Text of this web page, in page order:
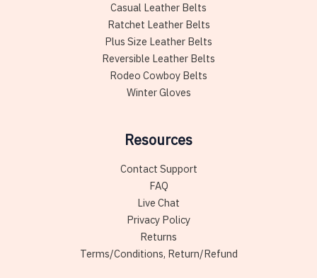
Casual Leather Belts
Ratchet Leather Belts
Plus Size Leather Belts
Reversible Leather Belts
Rodeo Cowboy Belts
Winter Gloves
Resources
Contact Support
FAQ
Live Chat
Privacy Policy
Returns
Terms/Conditions, Return/Refund